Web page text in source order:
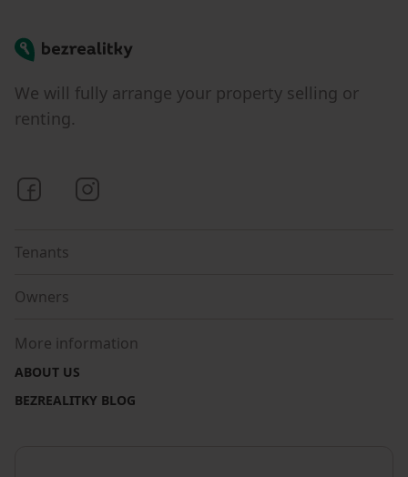
Bezrealitky
We will fully arrange your property selling or
renting.
Bezrealitky on Facebook
Tenants
Owners
More information
ABOUT US
BEZREALITKY BLOG